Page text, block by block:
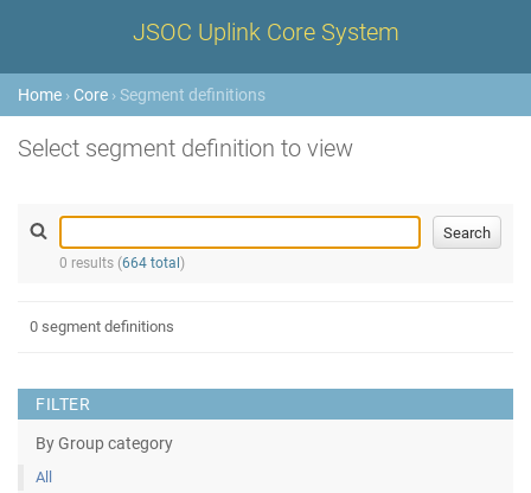
JSOC Uplink Core System
Home › Core › Segment definitions
Select segment definition to view
0 results (664 total )
FILTER
By Group category
All
0 segment definitions